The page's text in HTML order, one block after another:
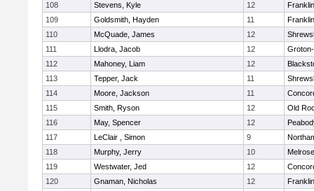
108
Stevens, Kyle 12
Franklin
109
Goldsmith, Hayden 11
Franklin
110
McQuade, James 12
111
Llodra, Jacob 12
112
Mahoney, Liam 12
113
Tepper, Jack 11
114
Moore, Jackson 11
115
Smith, Ryson 12
Old
116
May, Spencer 12
117
LeClair , Simon 9
118
Murphy, Jerry 10
Melrose
119
Westwater, Jed 12
120
Gnaman, Nicholas 12
Franklin